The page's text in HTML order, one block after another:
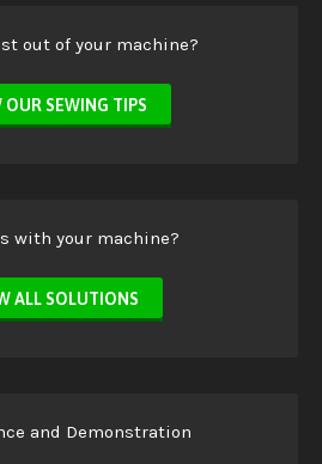
out of your machine?
OUR SEWING TIPS
with your machine?
ALL SOLUTIONS
and Demonstration